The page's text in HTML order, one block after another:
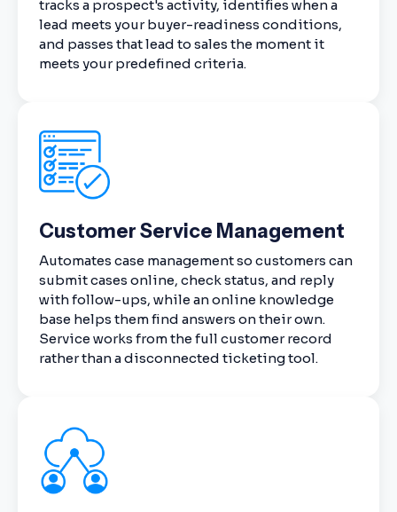
tracks a prospect's activity, identifies when a
lead meets your buyer-readiness conditions,
and passes that lead to sales the moment it
meets your predefined criteria.
Customer Service Management
Automates case management so customers can
submit cases online, check status, and reply
with follow-ups, while an online knowledge
base helps them find answers on their own.
Service works from the full customer record
rather than a disconnected ticketing tool.